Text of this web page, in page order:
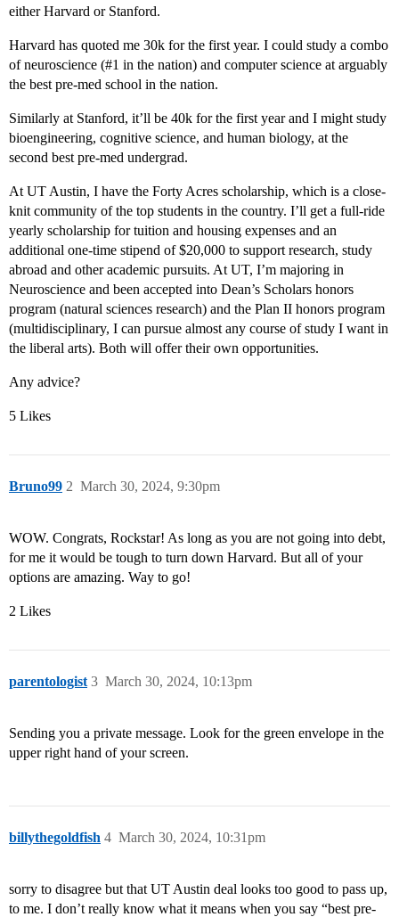
either Harvard or Stanford.
Harvard has quoted me 30k for the first year. I could study a combo
of neuroscience (#1 in the nation) and computer science at arguably
the best pre-med school in the nation.
Similarly at Stanford, it’ll be 40k for the first year and I might study
bioengineering, cognitive science, and human biology, at the
second best pre-med undergrad.
At UT Austin, I have the Forty Acres scholarship, which is a close-
knit community of the top students in the country. I’ll get a full-ride
yearly scholarship for tuition and housing expenses and an
additional one-time stipend of $20,000 to support research, study
abroad and other academic pursuits. At UT, I’m majoring in
Neuroscience and been accepted into Dean’s Scholars honors
program (natural sciences research) and the Plan II honors program
(multidisciplinary, I can pursue almost any course of study I want in
the liberal arts). Both will offer their own opportunities.
Any advice?
5 Likes
Bruno99 March 30, 2024, 9:30pm
2
WOW. Congrats, Rockstar! As long as you are not going into debt,
for me it would be tough to turn down Harvard. But all of your
options are amazing. Way to go!
2 Likes
parentologist March 30, 2024, 10:13pm
3
Sending you a private message. Look for the green envelope in the
upper right hand of your screen.
billythegoldfish March 30, 2024, 10:31pm
4
sorry to disagree but that UT Austin deal looks too good to pass up,
to me. I don’t really know what it means when you say “best pre-